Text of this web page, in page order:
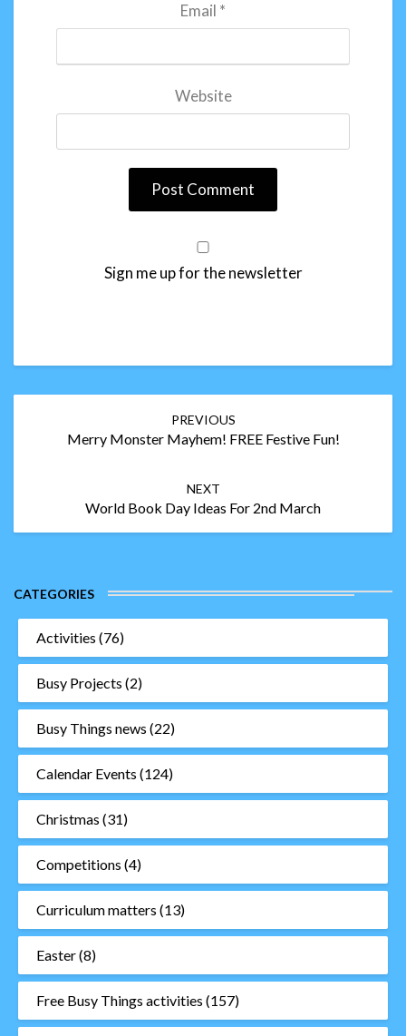
Email *
Website
Sign me up for the newsletter
PREVIOUS
Merry Monster Mayhem! FREE Festive Fun!
NEXT
World Book Day Ideas For 2nd March
CATEGORIES
Activities (76)
Busy Projects (2)
Busy Things news (22)
Calendar Events (124)
Christmas (31)
Competitions (4)
Curriculum matters (13)
Easter(8)
Free Busy Things activities (157)